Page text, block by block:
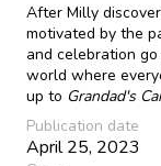
After Milly
motivated by the
and celebration
world where
up to Grandad's
Publication date
April 25, 2023